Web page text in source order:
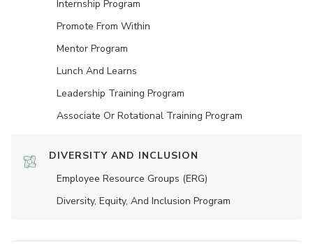
Internship Program
Promote From Within
Mentor Program
Lunch And Learns
Leadership Training Program
Associate Or Rotational Training Program
DIVERSITY AND INCLUSION
Employee Resource Groups (ERG)
Diversity, Equity, And Inclusion Program